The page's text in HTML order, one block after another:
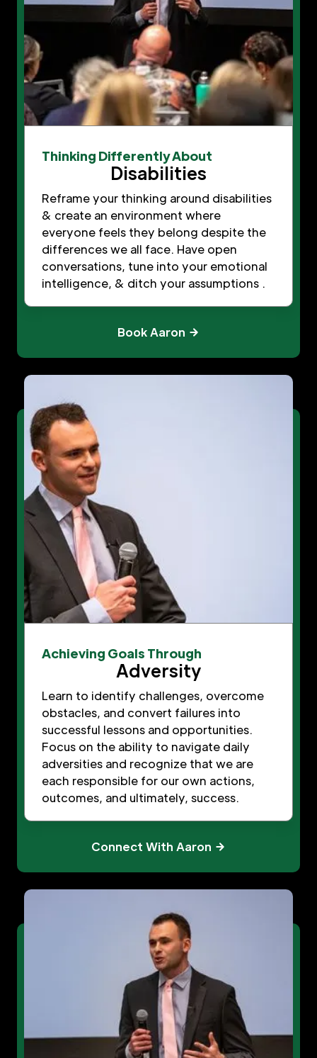
Thinking Differently About
Disabilities
Reframe your thinking around disabilities
& create an environment where
everyone feels they belong despite the
differences we all face. Have open
conversations, tune into your emotional
intelligence, & ditch your assumptions .
Book Aaron
Achieving Goals Through
Adversity
Learn to identify challenges, overcome
obstacles, and convert failures into
successful lessons and opportunities.
Focus on the ability to navigate daily
adversities and recognize that we are
each responsible for our own actions,
outcomes, and ultimately, success.
Connect With Aaron